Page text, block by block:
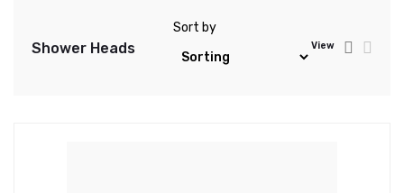
Shower Heads
Sort by
View